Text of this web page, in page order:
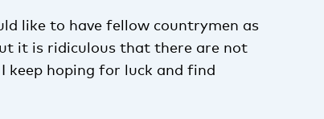
like to have fellow countrymen as
it is ridiculous that there are not
hoping for luck and find